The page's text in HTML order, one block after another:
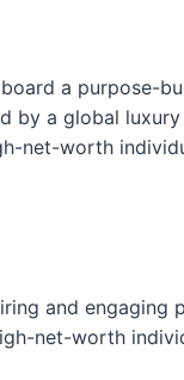
a purpose-
a global
net-worth
and
net-worth